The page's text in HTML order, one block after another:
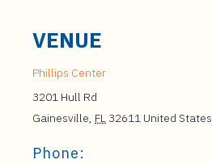
VENUE
Phillips Center
3201 Hull Rd
Gainesville, FL 32611 United States
Phone: